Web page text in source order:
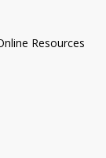
Resources